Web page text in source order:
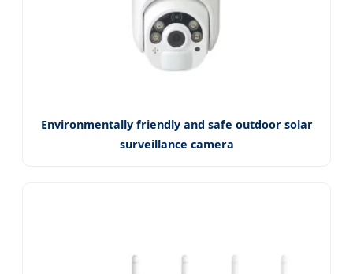
Environmentally friendly and safe outdoor solar
surveillance camera